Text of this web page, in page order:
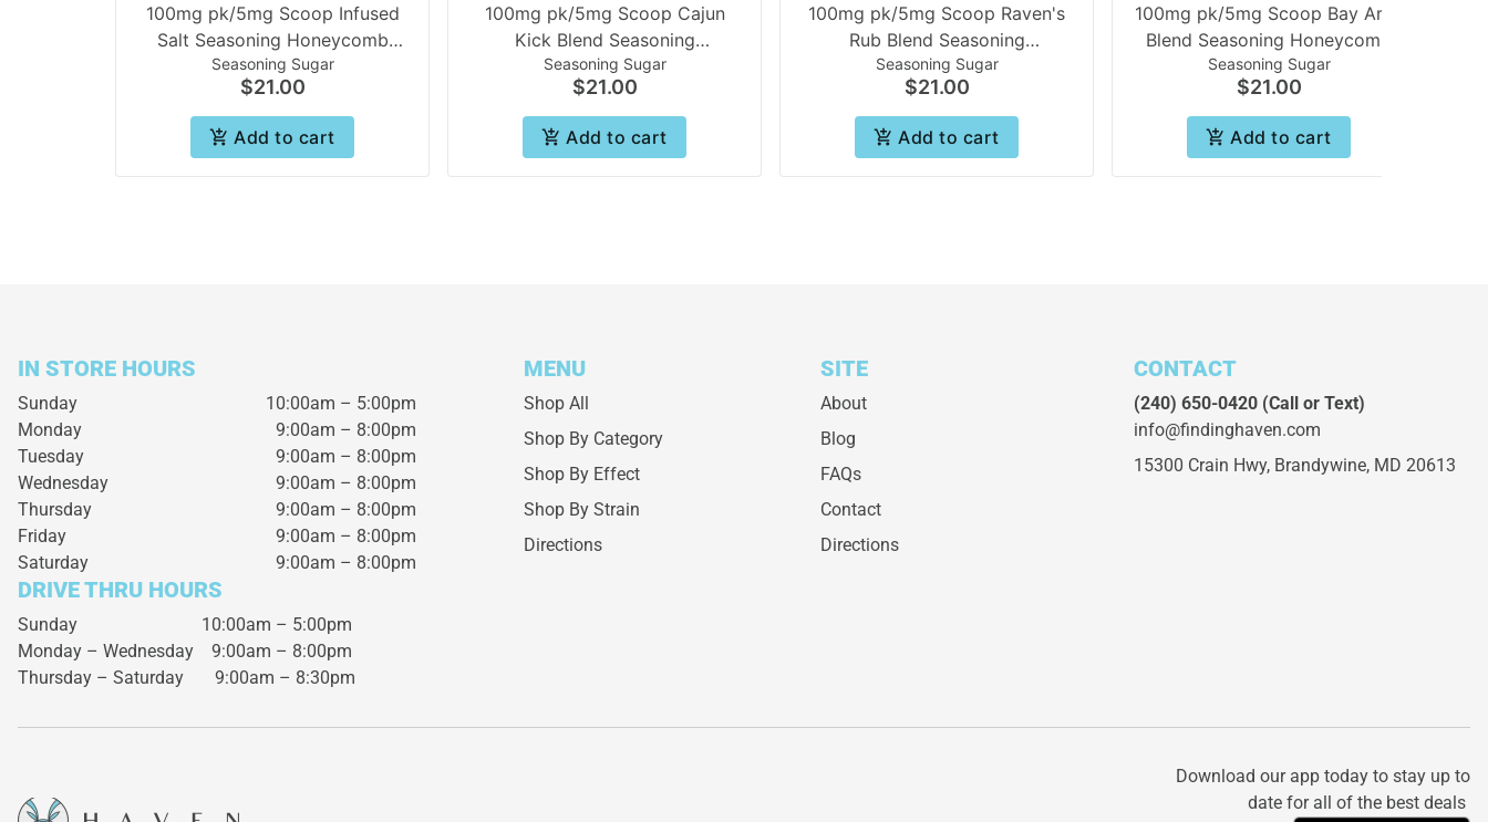
100mg pk/5mg Scoop Infused
Salt Seasoning Honeycomb
collection | Beezle
Seasoning Sugar
$21.00
Add to cart
100mg pk/5mg Scoop Cajun
Kick Blend Seasoning
Honeycomb collection | Beezle
Seasoning Sugar
$21.00
Add to cart
100mg pk/5mg Scoop Raven's
Rub Blend Seasoning
Honeycomb collection | Beezle
Seasoning Sugar
$21.00
Add to cart
100mg pk/5mg Scoop Bay Area
Blend Seasoning Honeycomb
collection | Beezle
Seasoning Sugar
$21.00
Add to cart
IN STORE HOURS
Sunday
10:00am – 5:00pm
Monday
9:00am – 8:00pm
Tuesday
9:00am – 8:00pm
Wednesday
9:00am – 8:00pm
Thursday
9:00am – 8:00pm
Friday
9:00am – 8:00pm
Saturday
9:00am – 8:00pm
DRIVE THRU HOURS
Sunday 10:00am – 5:00pm
Monday – Wednesday 9:00am – 8:00pm
Thursday – Saturday 9:00am – 8:30pm
MENU
Shop All
Shop By Category
Shop By Effect
Shop By Strain
Directions
SITE
About
Blog
FAQs
Contact
Directions
CONTACT
(240) 650-0420(Call or Text)
info@findinghaven.com
15300 Crain Hwy, Brandywine, MD 20613
Download our app today to stay up to
date for all of the best deals